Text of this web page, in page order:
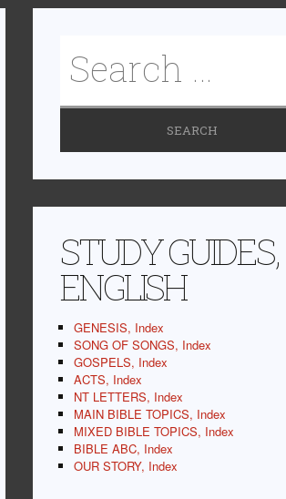
STUDY GUIDES,
ENGLISH
GENESIS, Index
SONG OF SONGS, Index
GOSPELS, Index
ACTS, Index
NT LETTERS, Index
MAIN BIBLE TOPICS, Index
MIXED BIBLE TOPICS, Index
BIBLE ABC, Index
OUR STORY, Index